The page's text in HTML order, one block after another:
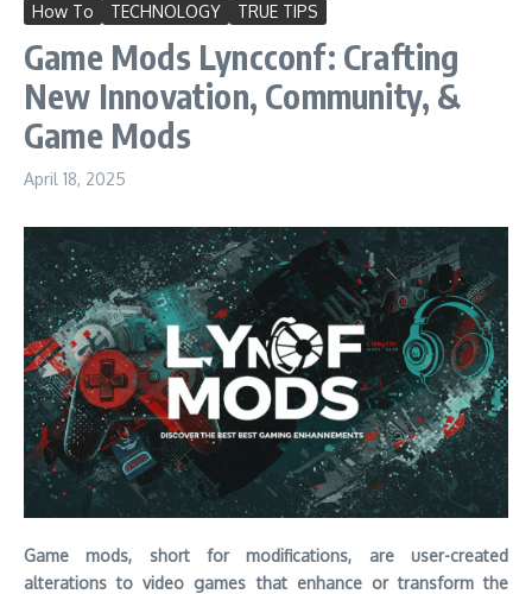
How To TECHNOLOGY TRUE TIPS
Game Mods Lyncconf: Crafting
New Innovation, Community, &
Game Mods
April 18, 2025
Game mods, short for modifications, are user-created
alterations to video games that enhance or transform the